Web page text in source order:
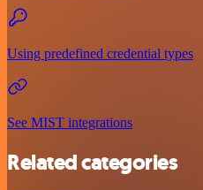
Using predefined credential types
See MIST integrations
Related categories